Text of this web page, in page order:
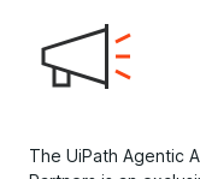
The UiPath Agentic